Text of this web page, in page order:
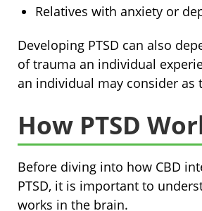
Relatives with anxiety or
Developing PTSD can also
of trauma an individual
an individual may consider as
How PTSD
Before diving into how CBD
PTSD, it is important to
works in the brain.